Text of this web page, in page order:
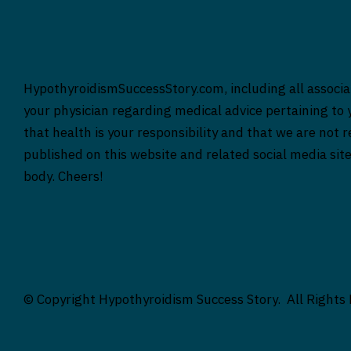
HypothyroidismSuccessStory.com, including all
your physician regarding medical advice pertaining
that health is your responsibility and that we are not
published on this website and related social media
body. Cheers!
© Copyright Hypothyroidism Success Story. All Rights